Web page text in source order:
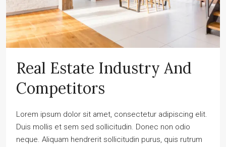
Real Estate Industry And
Competitors
Lorem ipsum dolor sit amet, consectetur adipiscing elit.
Duis mollis et sem sed sollicitudin. Donec non odio
neque. Aliquam hendrerit sollicitudin purus, quis rutrum